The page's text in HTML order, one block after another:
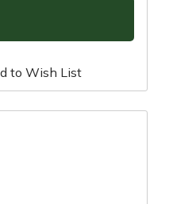
to Wish List